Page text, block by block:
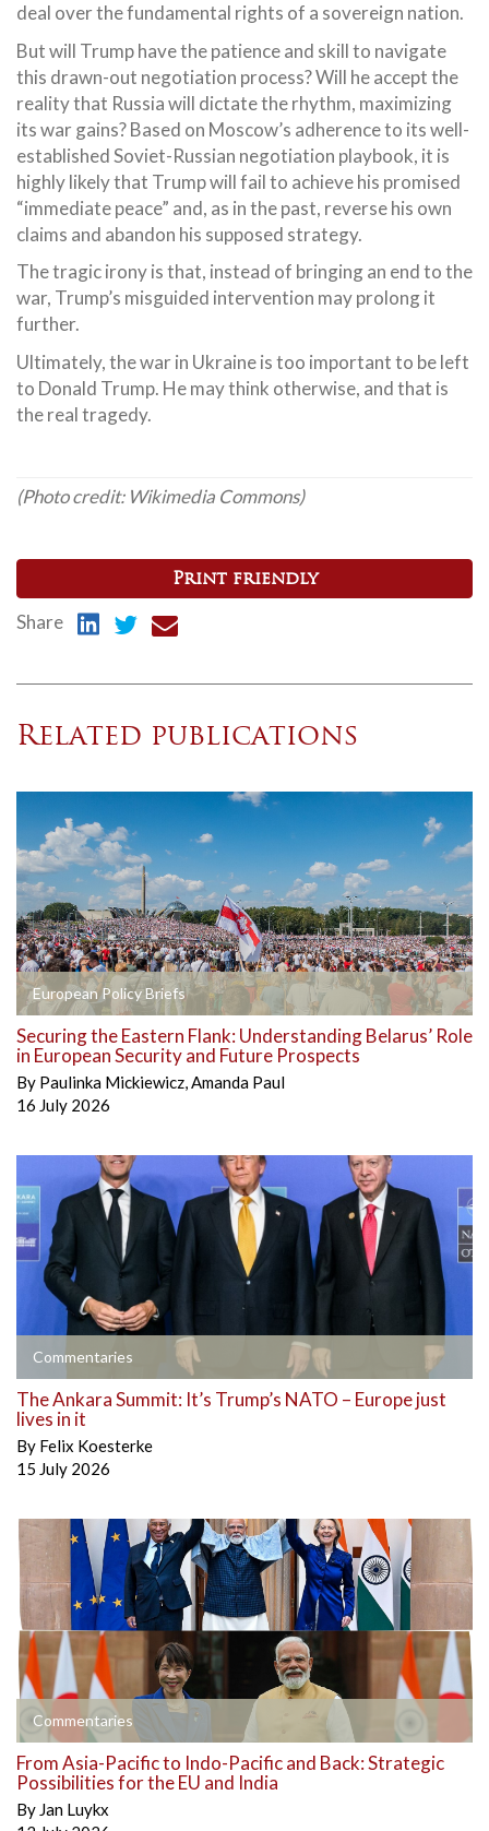
deal over the fundamental rights of a sovereign nation.
But will Trump have the patience and skill to navigate
this drawn-out negotiation process? Will he accept the
reality that Russia will dictate the rhythm, maximizing
its war gains? Based on Moscow’s adherence to its well-
established Soviet-Russian negotiation playbook, it is
highly likely that Trump will fail to achieve his promised
“immediate peace” and, as in the past, reverse his own
claims and abandon his supposed strategy.
The tragic irony is that, instead of bringing an end to the
war, Trump’s misguided intervention may prolong it
further.
Ultimately, the war in Ukraine is too important to be left
to Donald Trump. He may think otherwise, and that is
the real tragedy.
(Photo credit: Wikimedia Commons)
Print friendly
Share
Related publications
European Policy Briefs
Securing the Eastern Flank: Understanding Belarus’ Role
in European Security and Future Prospects
By Paulinka Mickiewicz,Amanda Paul
16 July 2026
Commentaries
The Ankara Summit: It’s Trump’s NATO – Europe just
lives in it
By Felix Koesterke
15 July 2026
Commentaries
From Asia-Pacific to Indo-Pacific and Back: Strategic
Possibilities for the EU and India
By Jan Luykx